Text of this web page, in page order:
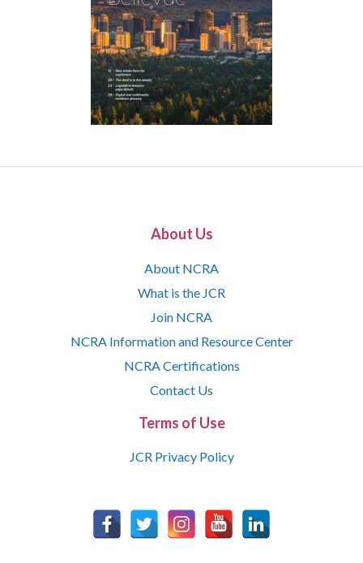
About Us
About NCRA
What is the JCR
Join NCRA
NCRA Information and Resource Center
NCRA Certifications
Contact Us
Terms of Use
JCR Privacy Policy